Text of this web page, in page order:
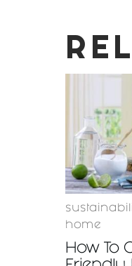
home
How To